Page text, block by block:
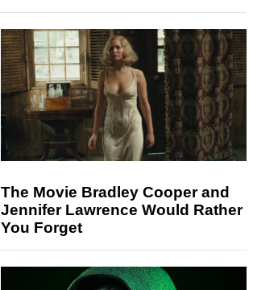
The Movie Bradley Cooper and
Jennifer Lawrence Would Rather
You Forget